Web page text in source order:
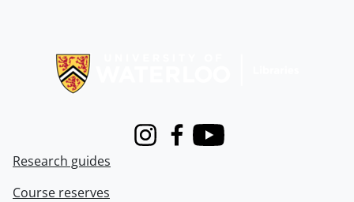
InstagramFacebook
Youtube
Research guides
Course reserves